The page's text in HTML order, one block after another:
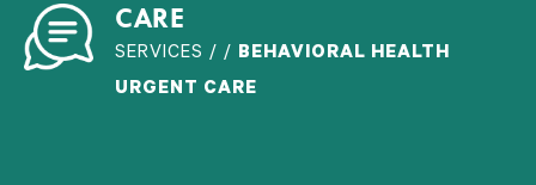
CARE
SERVICES / / BEHAVIORAL HEALTH
URGENT CARE